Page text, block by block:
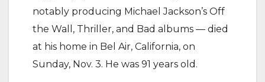
notably producing Michael Jackson’s Off
the Wall, Thriller, and Bad albums — died
at his home in Bel Air, California, on
Sunday, Nov. 3. He was 91 years old.